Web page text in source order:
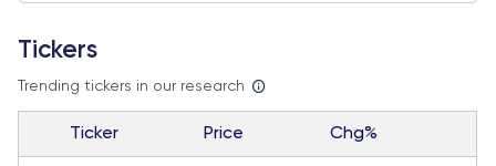
Tickers
Trending tickers in our research
Ticker Price Chg%